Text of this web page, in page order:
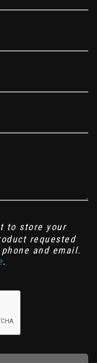
to store your
requested
and email.
.